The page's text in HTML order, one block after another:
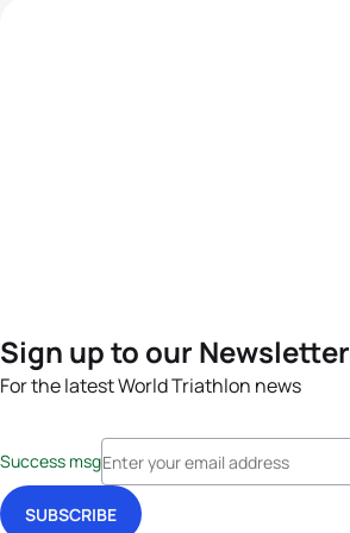
Sign up to our Newsletter
For the latest World Triathlon news
Success msg